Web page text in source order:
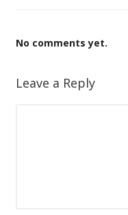
No comments yet.
Leave a Reply